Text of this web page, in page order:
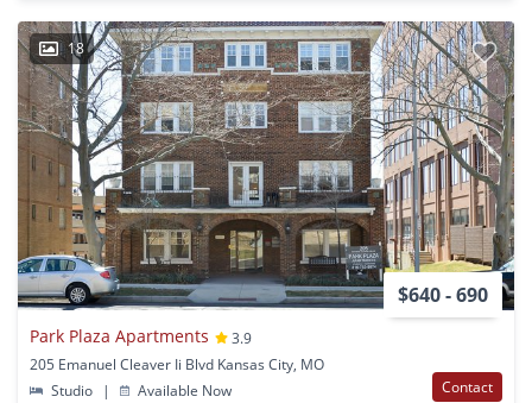
18
$640 - 690
Park Plaza Apartments
3.9
205 Emanuel Cleaver Ii Blvd Kansas City, MO
Studio
| Available Now Contact